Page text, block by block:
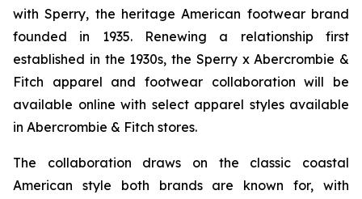
with Sperry, the heritage American footwear brand
founded in 1935. Renewing a relationship first
established in the 1930s, the Sperry x Abercrombie &
Fitch apparel and footwear collaboration will be
available online with select apparel styles available
in Abercrombie & Fitch stores.
The collaboration draws on the classic coastal
American style both brands are known for, with